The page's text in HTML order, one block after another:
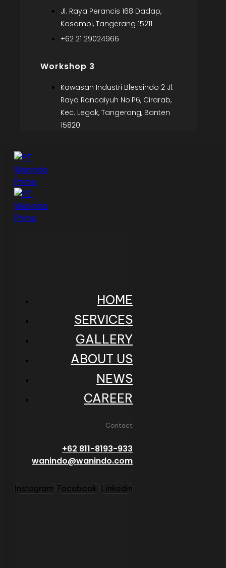
Jl. Raya Perancis 168 Dadap,
Kosambi, Tangerang 15211
+62 21 29024966
Workshop 3
Kawasan Industri Blessindo 2 Jl.
Raya Rancaiyuh No.P6, Cirarab,
Kec. Legok, Tangerang, Banten
15820
HOME
SERVICES
GALLERY
ABOUT US
NEWS
CAREER
Contact
+62 811-8193-933
wanindo@wanindo.com
Instagram Facebook Linkedin